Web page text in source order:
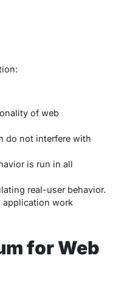
of web
do not interfere with
is run in all
real-user behavior.
application work
for Web